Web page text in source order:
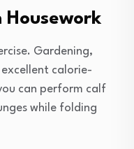
Housework
Gardening,
calorie-
can perform calf
while folding